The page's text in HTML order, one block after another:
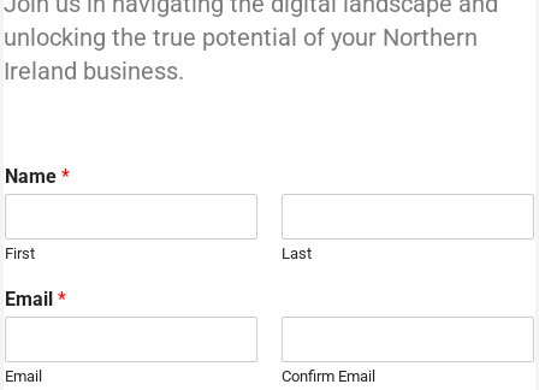
unlocking the true potential of your Northern
Ireland business.
Name *
First Last
Email *
Email Confirm Email